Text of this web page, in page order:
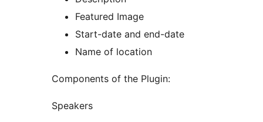
Featured Image
Start-date and end-date
Name of location
Components of the Plugin:
Speakers